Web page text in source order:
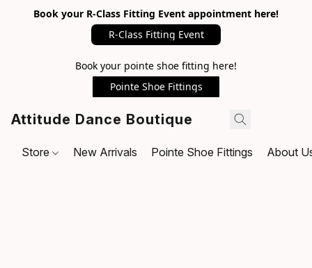
Book your R-Class Fitting Event appointment here!
R-Class Fitting Event
Book your pointe shoe fitting here!
Pointe Shoe Fittings
Attitude Dance Boutique
Store New Arrivals Pointe Shoe Fittings About